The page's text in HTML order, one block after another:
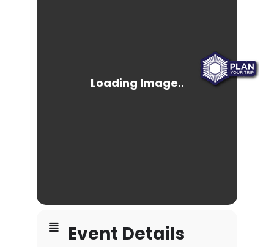
Event Details